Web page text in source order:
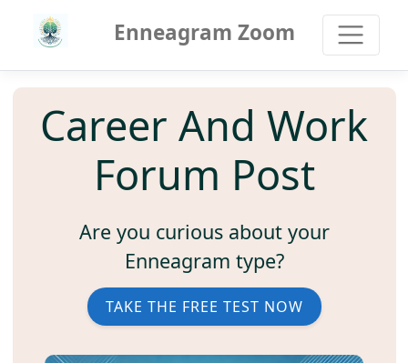
Enneagram Zoom
Career And Work
Forum Post
Are you curious about your
Enneagram type?
TAKE THE FREE TEST NOW